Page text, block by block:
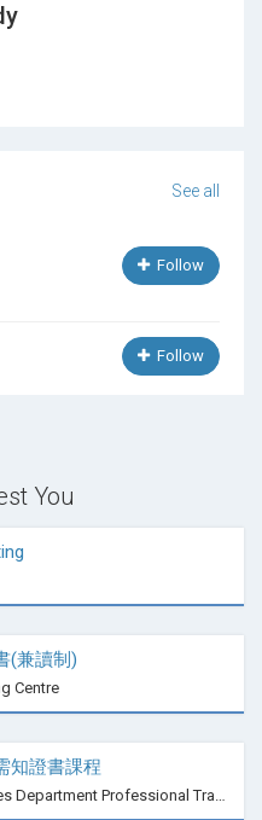
See all
Follow
Follow
You
(兼讀制)
Centre
知證書課程
Professional Training Centre